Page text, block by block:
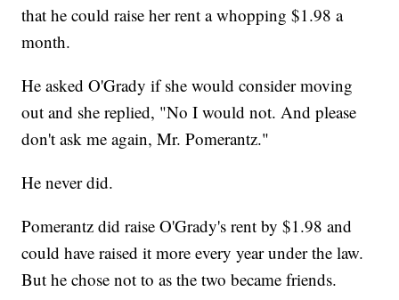
that he could raise her rent a whopping $1.98 a
month.
He asked O'Grady if she would consider moving
out and she replied, "No I would not. And please
don't ask me again, Mr. Pomerantz."
He never did.
Pomerantz did raise O'Grady's rent by $1.98 and
could have raised it more every year under the law.
But he chose not to as the two became friends.